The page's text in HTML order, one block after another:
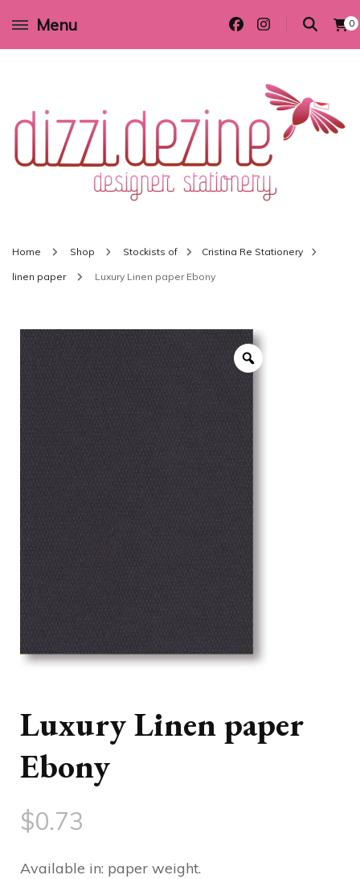
Menu 0
Wedding invitations and DIY stationery in all themes to suit every budget
Home Shop Stockists of Cristina Re Stationery
linen paper Luxury Linen paper Ebony
Luxury Linen paper
Ebony
$0.73
Available in: paper weight.